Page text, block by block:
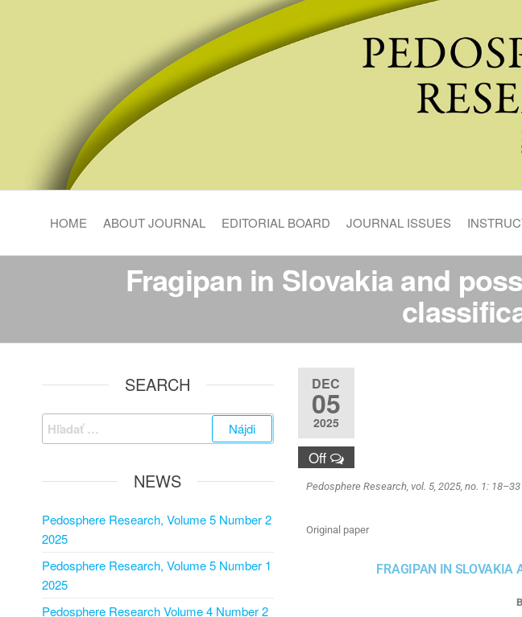
Pedosphere Research
HOME ABOUT JOURNAL EDITORIAL BOARD JOURNAL ISSUES
Fragipan in Slovakia and
DEC
05
2025
Off
Pedosphere Research, vol. 5, 2025, no. 1: 18–33
Original paper
FRAGIPAN IN SLOVAKIA
SEARCH
NEWS
Pedosphere Research, Volume 5 Number 2
2025
Pedosphere Research, Volume 5 Number 1
2025
Pedosphere Research Volume 4 Number 2